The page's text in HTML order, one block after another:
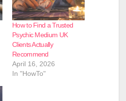
How to Find a Trusted
Psychic Medium UK
Clients Actually
Recommend
April 16, 2026
In "HowTo"